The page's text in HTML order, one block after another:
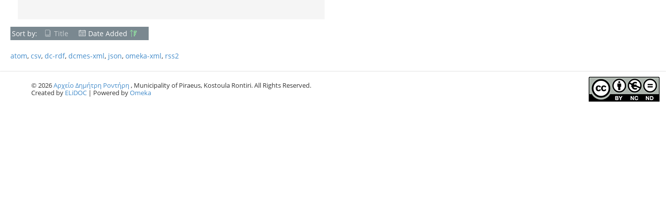
Sort by: Title Date Added
atom, csv, dc-rdf, dcmes-xml, json, omeka-xml, rss2
© 2026Αρχείο Δημήτρη Ροντήρη , Municipality of Piraeus, Kostoula Rontiri. All Rights Reserved.
Created by ELiDOC| Powered byOmeka